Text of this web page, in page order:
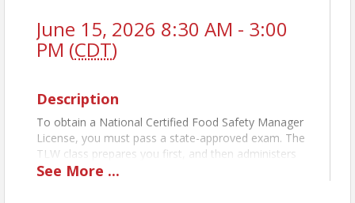
June 15, 2026 8:30 AM - 3:00
PM (CDT)
Description
To obtain a National Certified Food Safety Manager
License, you must pass a state-approved exam. The
TLW class prepares you first, and then administers
the exam the same day. For establishments with
See More ...